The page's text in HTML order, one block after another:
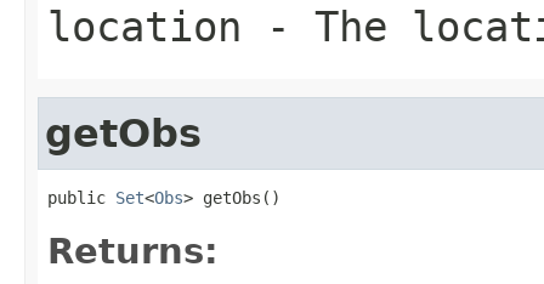
location - The
getObs
public Set<Obs> getObs()
Returns: